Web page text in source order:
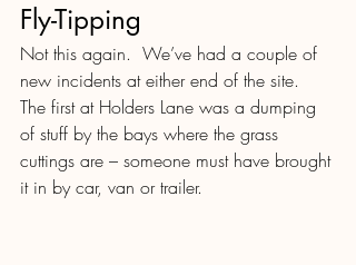
Fly-Tipping
Not this again.  We’ve had a couple of
new incidents at either end of the site.
The first at Holders Lane was a dumping
of stuff by the bays where the grass
cuttings are – someone must have brought
it in by car, van or trailer.